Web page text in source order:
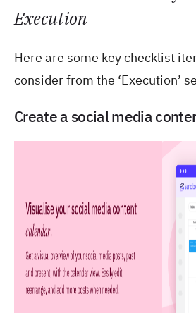
Execution
Here are some key checklist
consider from the ‘Execution’
Create a social media